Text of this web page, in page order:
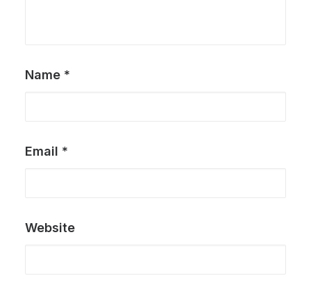
Name *
Email *
Website